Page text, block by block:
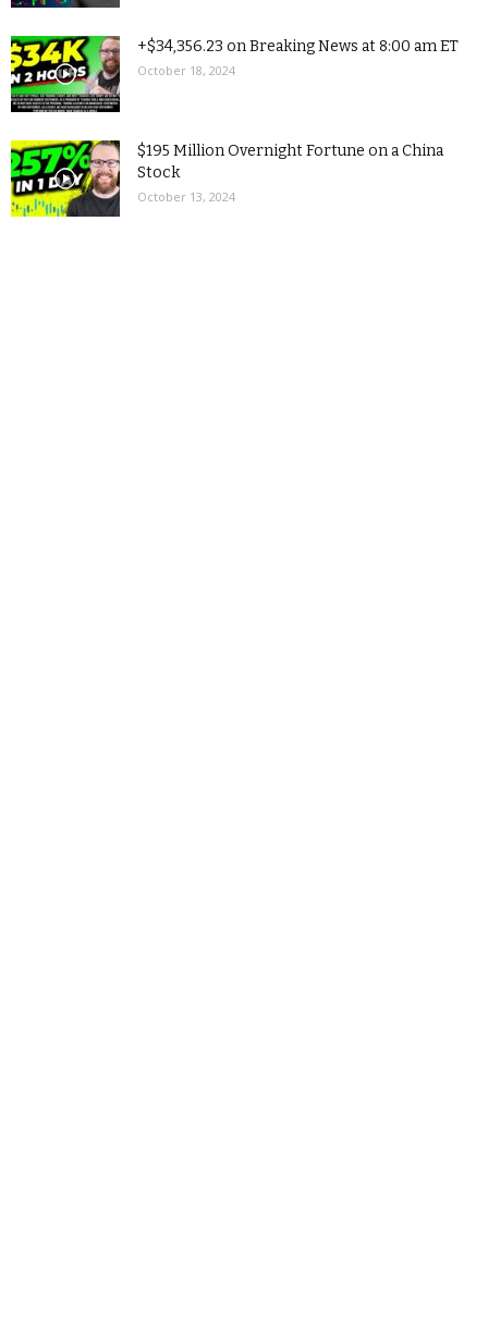
+$34,356.23 on Breaking News at 8:00 am ET
October 18, 2024
$195 Million Overnight Fortune on a China
Stock
October 13, 2024